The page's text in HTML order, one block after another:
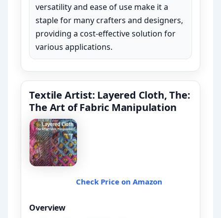
versatility and ease of use make it a
staple for many crafters and designers,
providing a cost-effective solution for
various applications.
Textile Artist: Layered Cloth, The:
The Art of Fabric Manipulation
Check Price on Amazon
Overview